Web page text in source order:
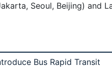
Seoul, Beijing) and
Bus Rapid Transit